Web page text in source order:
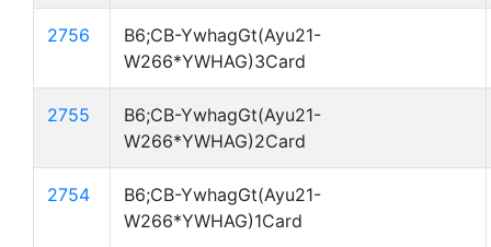
2756
B6;CB-YwhagGt(Ayu21-
W266*YWHAG)3Card
2755
B6;CB-YwhagGt(Ayu21-
W266*YWHAG)2Card
2754
B6;CB-YwhagGt(Ayu21-
W266*YWHAG)1Card